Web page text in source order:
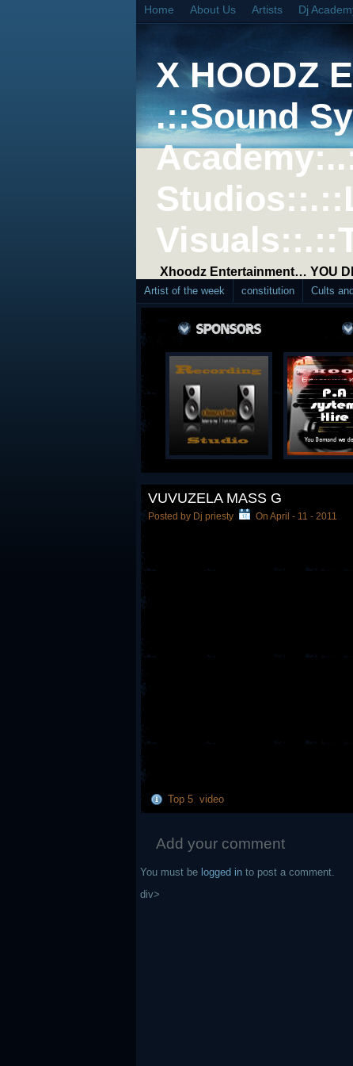
Home About Us Artists Dj
X HOODZ
.::Sound
Xhoodz Entertainment… YOU
Artist of the week constitution Cults
VUVUZELA MASS G
Posted by Dj priesty On April - 11 - 2011
Top 5, video
Add your comment
You must be logged in to post a comment.
div>